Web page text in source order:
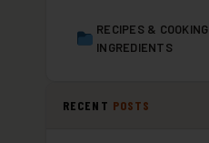
RECIPES & COOKING
INGREDIENTS
RECENT POSTS